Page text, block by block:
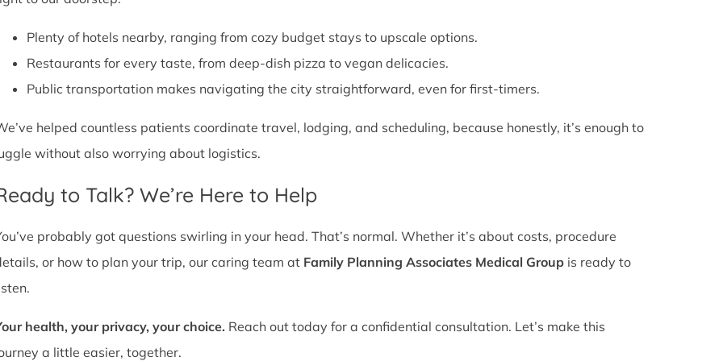
Plenty of hotels nearby, ranging from cozy budget stays to upscale options.
Restaurants for every taste, from deep-dish pizza to vegan delicacies.
Public transportation makes navigating the city straightforward, even for first-timers.
helped countless patients coordinate travel, lodging, and scheduling, because honestly, it’s enough to
without also worrying about logistics.
to Talk? We’re Here to Help
probably got questions swirling in your head. That’s normal. Whether it’s about costs, procedure
or how to plan your trip, our caring team at Family Planning Associates Medical Groupis ready to
health, your privacy, your choice. Reach out today for a confidential consultation. Let’s make this
a little easier, together.